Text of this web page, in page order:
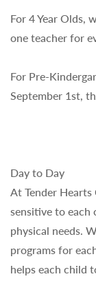
For 4 Year Olds,
one teacher for
For Pre-
September 1st,
Day to Day
At Tender Hearts
sensitive to each
physical needs.
programs for
helps each child